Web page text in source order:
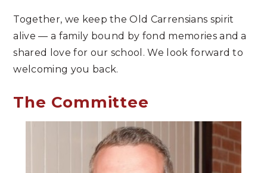
Together, we keep the Old Carrensians spirit
alive — a family bound by fond memories and a
shared love for our school. We look forward to
welcoming you back.
The Committee